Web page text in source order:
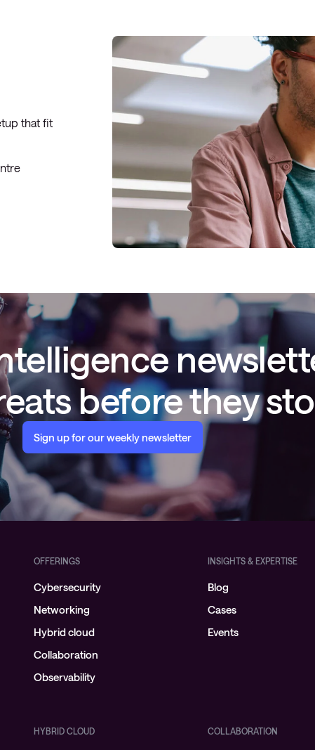
that fit
before they
Sign up for our weekly newsletter
OFFERINGS
Cybersecurity
Networking
Hybrid cloud
Collaboration
Observability
INSIGHTS & EXPERTISE
Blog
Cases
Events
HYBRID CLOUD COLLABORATION